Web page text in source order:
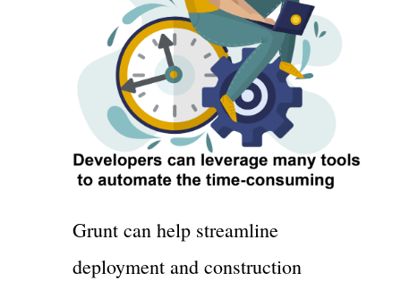
Grunt can help streamline
deployment and construction